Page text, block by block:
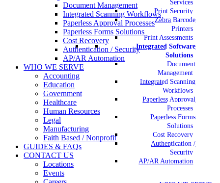
Services
Print Security
Zebra Barcode
Printers
Print Assessments
Integrated Software
Solutions
Document
Management
Integrated Scanning
Workflows
Paperless Approval
Processes
Paperless Forms
Solutions
Cost Recovery
Authentication /
Security
AP/AR Automation
Document Management
Integrated Scanning Workflows
Paperless Approval Processes
Paperless Forms Solutions
Cost Recovery
Authentication / Security
AP/AR Automation
WHO WE SERVE
Accounting
Education
Government
Healthcare
Human Resources
Legal
Manufacturing
Faith Based / Nonprofit
GUIDES & FAQs
CONTACT US
Locations
Events